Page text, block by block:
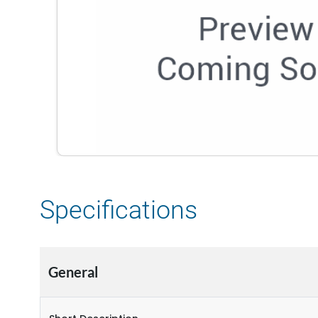
Specifications
General